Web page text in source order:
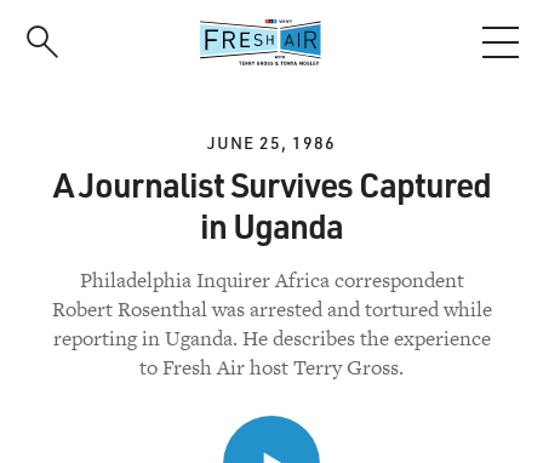
JUNE 25, 1986
A Journalist Survives Captured
in Uganda
Philadelphia Inquirer Africa correspondent
Robert Rosenthal was arrested and tortured while
reporting in Uganda. He describes the experience
to Fresh Air host Terry Gross.